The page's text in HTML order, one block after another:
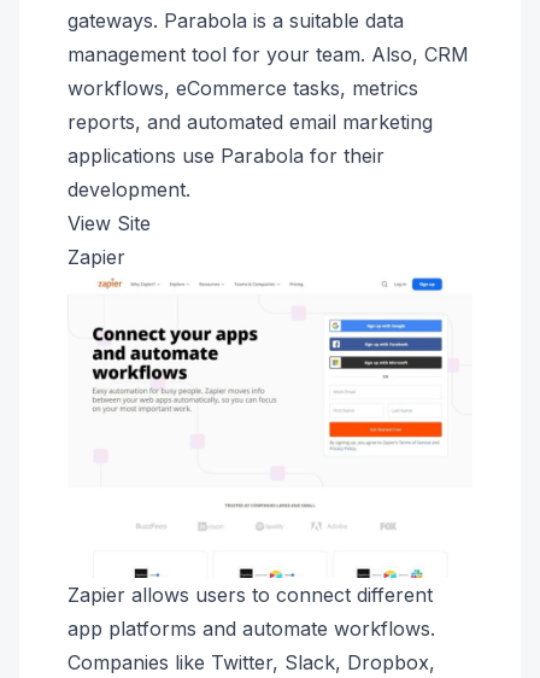
gateways. Parabola is a suitable data
management tool for your team. Also, CRM
workflows, eCommerce tasks, metrics
reports, and automated email marketing
applications use Parabola for their
development.
View Site
Zapier
Zapier allows users to connect different
app platforms and automate workflows.
Companies like Twitter, Slack, Dropbox,